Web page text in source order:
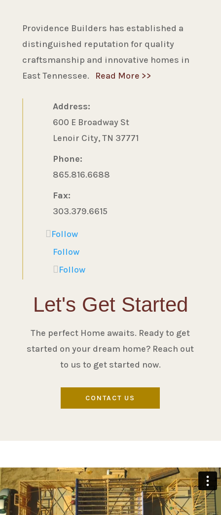
Providence Builders has established a
distinguished reputation for quality
craftsmanship and innovative homes in
East Tennessee.
Read More >>
Address:
600 E Broadway St
Lenoir City, TN 37771
Phone:
865.816.6688
Fax:
303.379.6615
Follow
Follow
Follow
Let's Get Started
The perfect Home awaits. Ready to get
started on your dream home? Reach out
to us to get started now.
CONTACT US